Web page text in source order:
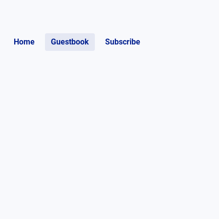
Home Guestbook Subscribe